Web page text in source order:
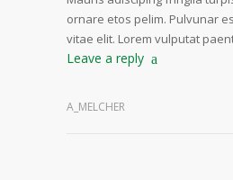
ornare etos pelim. Pulvunar
vitae elit. Lorem vulputat
Leave a reply
A_MELCHER